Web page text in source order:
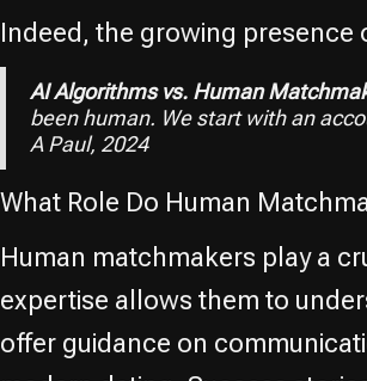
Indeed, the growing
AI Algorithms vs. Human
been human. We start with an
A Paul, 2024
What Role Do Human
Human matchmakers play a
expertise allows them to
offer guidance on